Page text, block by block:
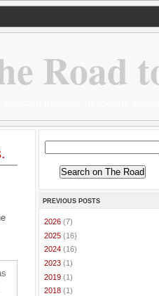
Road
PREVIOUS POSTS
2026 (7)
2025 (16)
2024 (16)
2023 (1)
2019 (1)
2018 (1)